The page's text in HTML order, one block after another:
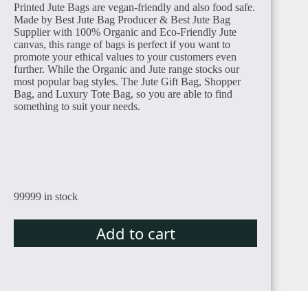
Printed Jute Bags are vegan-friendly and also food safe.
Made by Best Jute Bag Producer & Best Jute Bag
Supplier with 100% Organic and Eco-Friendly Jute
canvas, this range of bags is perfect if you want to
promote your ethical values to your customers even
further. While the Organic and Jute range stocks our
most popular bag styles. The Jute Gift Bag, Shopper
Bag, and Luxury Tote Bag, so you are able to find
something to suit your needs.
99999 in stock
Add to cart
ALGERIA
TUNISIA